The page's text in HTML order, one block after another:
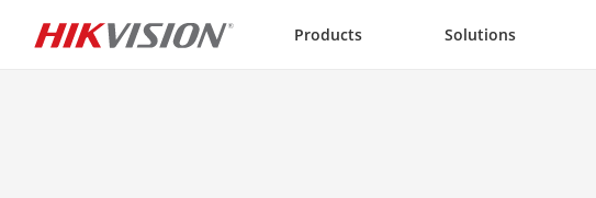
Products Solutions